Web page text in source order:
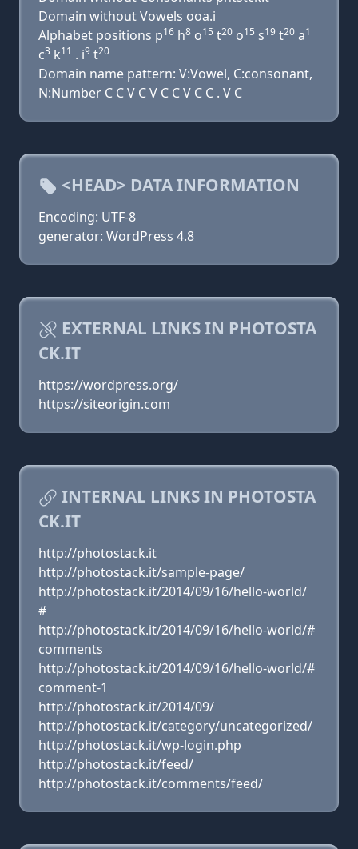
Domain without Vowels ooa.i
Alphabet positions p16 h8 o15 t20 o15 s19 t20 a1
c3 k11 . i9 t20
Domain name pattern: V:Vowel, C:consonant,
N:Number C C V C V C C V C C . V C
<HEAD> DATA INFORMATION
Encoding: UTF-8
generator: WordPress 4.8
EXTERNAL LINKS IN PHOTOSTA
CK.IT
https://wordpress.org/
https://siteorigin.com
INTERNAL LINKS IN PHOTOSTA
CK.IT
http://photostack.it
http://photostack.it/sample-page/
http://photostack.it/2014/09/16/hello-world/
#
http://photostack.it/2014/09/16/hello-world/#
comments
http://photostack.it/2014/09/16/hello-world/#
comment-1
http://photostack.it/2014/09/
http://photostack.it/category/uncategorized/
http://photostack.it/wp-login.php
http://photostack.it/feed/
http://photostack.it/comments/feed/